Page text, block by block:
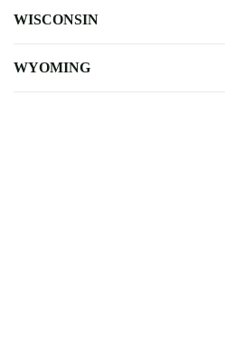
WISCONSIN
WYOMING